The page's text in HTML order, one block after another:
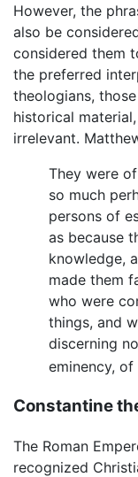
However, the
also be
considered them
the preferred
theologians,
historical
irrelevant.
They were
so much
persons of
as because
knowledge,
made them
who were
things, and
discerning
eminency, of
Constantine
The Roman
recognized